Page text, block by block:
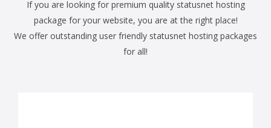
If you are looking for premium quality statusnet hosting
package for your website, you are at the right place!
We offer outstanding user friendly statusnet hosting packages
for all!